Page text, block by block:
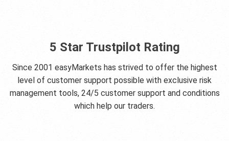
5 Star Trustpilot Rating
Since 2001 easyMarkets has strived to offer the highest
level of customer support possible with exclusive risk
management tools, 24/5 customer support and conditions
which help our traders.